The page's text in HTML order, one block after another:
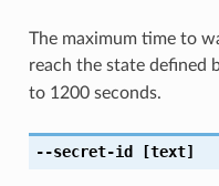
The maximum time to
reach the state defined
to 1200 seconds.
--secret-id [text]